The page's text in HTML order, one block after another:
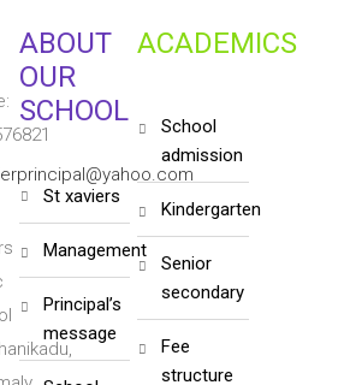
ABOUT
OUR
SCHOOL
st xaviers
management
principal’s
message
ACADEMICS
school
admission
kindergarten
senior
secondary
fee
structure